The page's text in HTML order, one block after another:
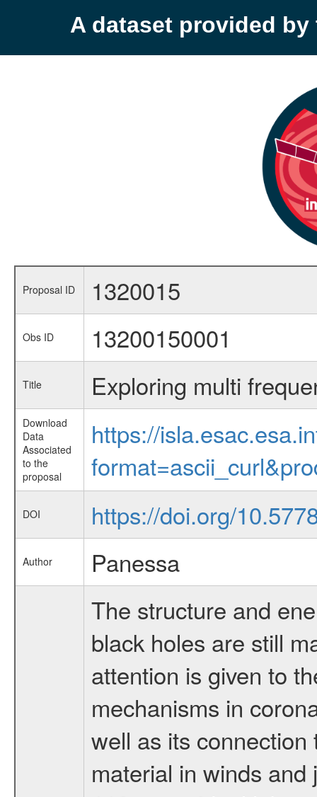
A dataset provided by
Proposal ID 1320015
Obs ID 13200150001
Title Exploring multi
Download
Data
Associated
to the
proposal
https://
DOI https://doi.org/
Author Panessa
The structure and
black holes are still
attention is given to
mechanisms in
well as its
material in winds